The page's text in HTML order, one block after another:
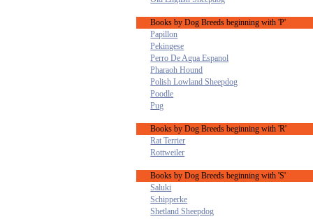
Books by Dog Breeds beginning with 'P'
Papillon
Pekingese
Perro De Agua Espanol
Pharaoh Hound
Polish Lowland Sheepdog
Poodle
Pug
Books by Dog Breeds beginning with 'R'
Rat Terrier
Rottweiler
Books by Dog Breeds beginning with 'S'
Saluki
Schipperke
Shetland Sheepdog